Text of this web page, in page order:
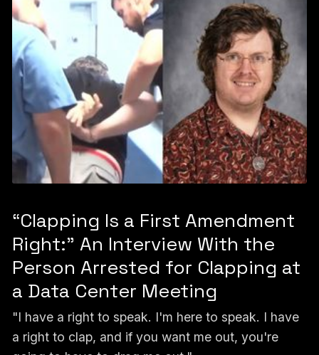
“Clapping Is a First Amendment
Right:” An Interview With the
Person Arrested for Clapping at
a Data Center Meeting
"I have a right to speak. I'm here to speak. I have
a right to clap, and if you want me out, you're